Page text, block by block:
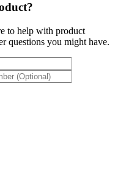
to help with product
questions you might have.